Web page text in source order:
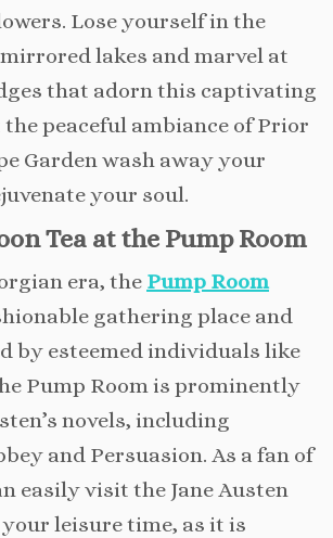
Lose yourself in the
lakes and marvel at
that adorn this captivating
peaceful ambiance of Prior
Garden wash away your
your soul.
Tea at the Pump Room
era, the Pump Room
gathering place and
by esteemed individuals like
Pump Room is prominently
novels, including
and Persuasion. As a fan of
easily visit the Jane Austen
leisure time, as it is